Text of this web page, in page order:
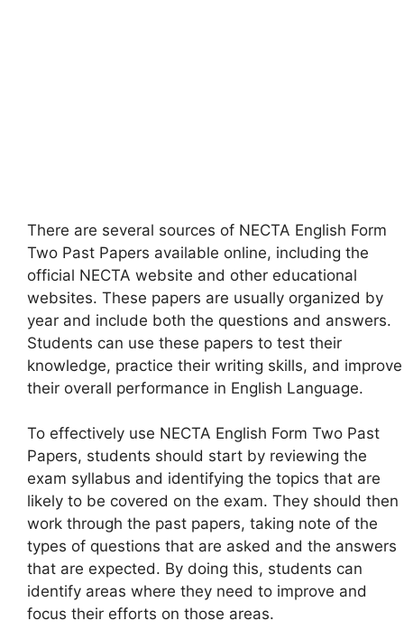
There are several sources of NECTA English Form
Two Past Papers available online, including the
official NECTA website and other educational
websites. These papers are usually organized by
year and include both the questions and answers.
Students can use these papers to test their
knowledge, practice their writing skills, and improve
their overall performance in English Language.
To effectively use NECTA English Form Two Past
Papers, students should start by reviewing the
exam syllabus and identifying the topics that are
likely to be covered on the exam. They should then
work through the past papers, taking note of the
types of questions that are asked and the answers
that are expected. By doing this, students can
identify areas where they need to improve and
focus their efforts on those areas.